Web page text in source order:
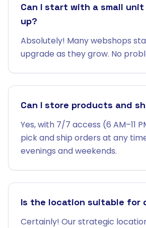
Can I start with a small
up?
Absolutely! Many webshops
upgrade as they grow. No
Can I store products and
Yes, with 7/7 access (6 AM–11
pick and ship orders at any
evenings and weekends.
Is the location suitable for
Certainly! Our strategic